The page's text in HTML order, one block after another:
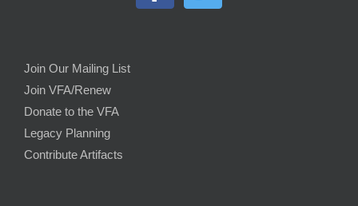
Join Our Mailing List
Join VFA/Renew
Donate to the VFA
Legacy Planning
Contribute Artifacts